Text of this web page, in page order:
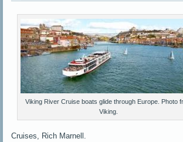
Viking River Cruise boats glide through Europe. Photo
Viking.
Cruises, Rich Marnell.